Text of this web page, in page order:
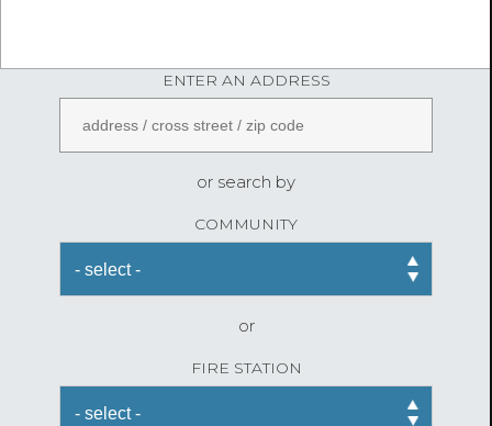
ENTER AN ADDRESS
or search by
COMMUNITY
or
FIRE STATION